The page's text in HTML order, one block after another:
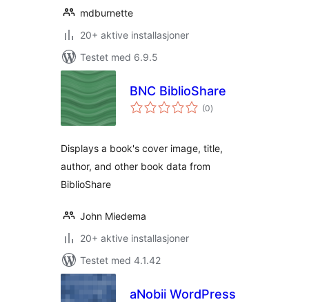
mdburnette
20+ aktive installasjoner
Testet med 6.9.5
BNC BiblioShare
(0totale
vurderinger
)
Displays a book's cover image, title,
author, and other book data from
BiblioShare
John Miedema
20+ aktive installasjoner
Testet med 4.1.42
aNobii WordPress